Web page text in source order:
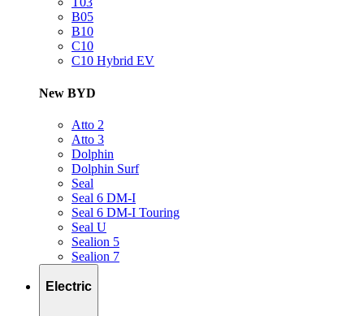
B05
B10
C10
C10 Hybrid EV
New BYD
Atto 2
Atto 3
Dolphin
Dolphin Surf
Seal
Seal 6 DM-I
Seal 6 DM-I Touring
Seal U
Sealion 5
Sealion 7
Electric